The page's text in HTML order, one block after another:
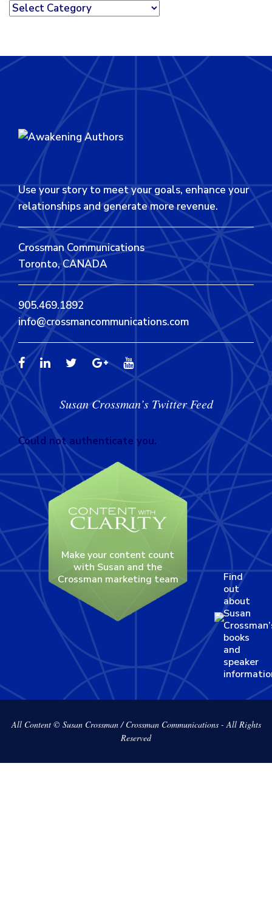
Categories
Use your story to meet your goals, enhance your
relationships and generate more revenue.
Crossman Communications
Toronto, CANADA
905.469.1892
info@crossmancommunications.com
Susan Crossman’s Twitter Feed
Could not authenticate you.
Make your content count
with Susan and the
Crossman marketing team
Find
out
about
Susan
books
and
speaker
All Content © Susan Crossman / Crossman Communications - All Rights
Reserved